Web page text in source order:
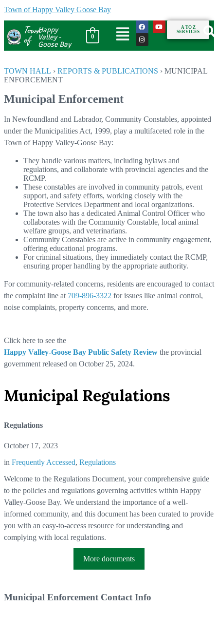
Town of Happy Valley Goose Bay
Town
of
Happy
Valley -
Goose Bay
0
A TO Z
SERVICES
TOWN HALL › REPORTS & PUBLICATIONS › MUNICIPAL
ENFORCEMENT
Municipal Enforcement
In Newfoundland and Labrador, Community Constables, appointed
under the Municipalities Act, 1999, play a multifaceted role in the
Town of Happy Valley-Goose Bay:
They handle various matters, including bylaws and
regulations, and collaborate with provincial agencies and the
RCMP.
These constables are involved in community patrols, event
support, and safety efforts, working closely with the
Protective Services Department and local organizations.
The town also has a dedicated Animal Control Officer who
collaborates with the Community Constable, local animal
welfare groups, and veterinarians.
Community Constables are active in community engagement,
offering educational programs.
For criminal situations, they immediately contact the RCMP,
ensuring proper handling by the appropriate authority.
For community-related concerns, residents are encouraged to contact
the complaint line at 709-896-3322 for issues like animal control,
noise complaints, property concerns, and more.
Click here to see the
Happy Valley-Goose Bay Public Safety Review the provincial
government released on October 25, 2024.
Municipal Regulations
Regulations
October 17, 2023
in Frequently Accessed, Regulations
Welcome to the Regulations Document, your comprehensive guide
to the policies and regulations governing activities within Happy
Valley-Goose Bay. We understand the importance of a well-
informed community, and this document has been curated to provide
you with an easy-to-access resource for understanding and
complying with local regulations.
More documents
Municipal Enforcement Contact Info